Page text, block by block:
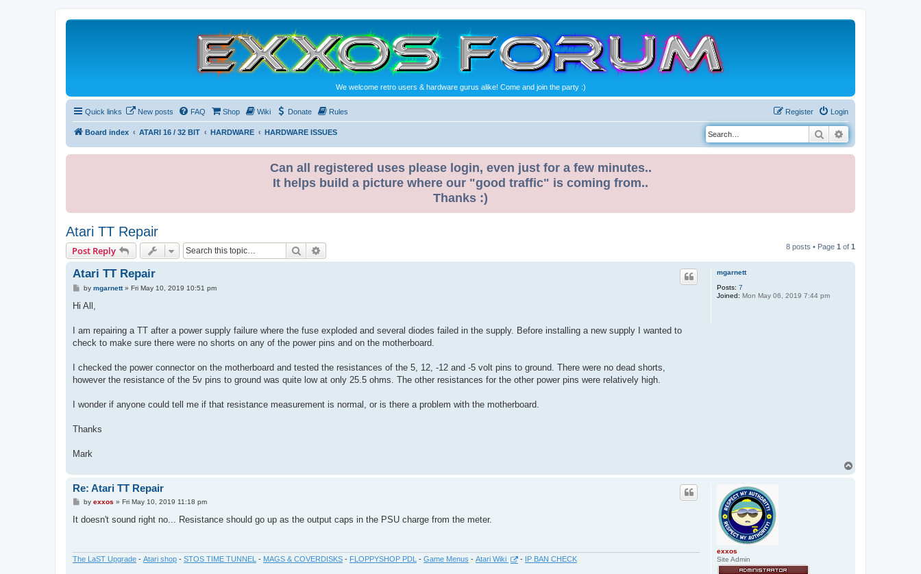
We welcome retro users & hardware gurus alike! Come and join the party :)
Quick links New posts FAQ Shop Wiki Donate Rules Login
Register
Board index ATARI 16 / 32 BIT HARDWARE HARDWARE ISSUES Search
Can all registered uses please login, even just for a few minutes..
It helps build a picture where our "good traffic" is coming from..
Thanks :)
Atari TT Repair
Post Reply Search 8 posts • Page 1 of 1
mgarnett
Posts: 7
Joined: Mon May 06, 2019 7:44 pm
Atari TT Repair
Pby mgarnett» Fri May 10, 2019 10:51 pm
Hi All,
I am repairing a TT after a power supply failure where the fuse exploded and several diodes failed in the supply. Before installing a new supply I wanted to
check to make sure there were no shorts on any of the power pins and on the motherboard.
I checked the power connector on the motherboard and tested the resistances of the 5, 12, -12 and -5 volt pins to ground. There were no dead shorts,
however the resistance of the 5v pins to ground was quite low at only 25.5 ohms. The other resistances for the other power pins were relatively high.
I wonder if anyone could tell me if that resistance measurement is normal, or is there a problem with the motherboard.
Thanks
Mark
exxos
Site Admin
Re: Atari TT Repair
P
s
by exxos » Fri May 10, 2019 11:18 pm
It doesn't sound right no... Resistance should go up as the output caps in the PSU charge from the meter.
The LaST Upgrade - Atari shop - STOS TIME TUNNEL - MAGS & COVERDISKS - FLOPPYSHOP PDL - Game Menus - Atari Wiki - IP BAN CHECK